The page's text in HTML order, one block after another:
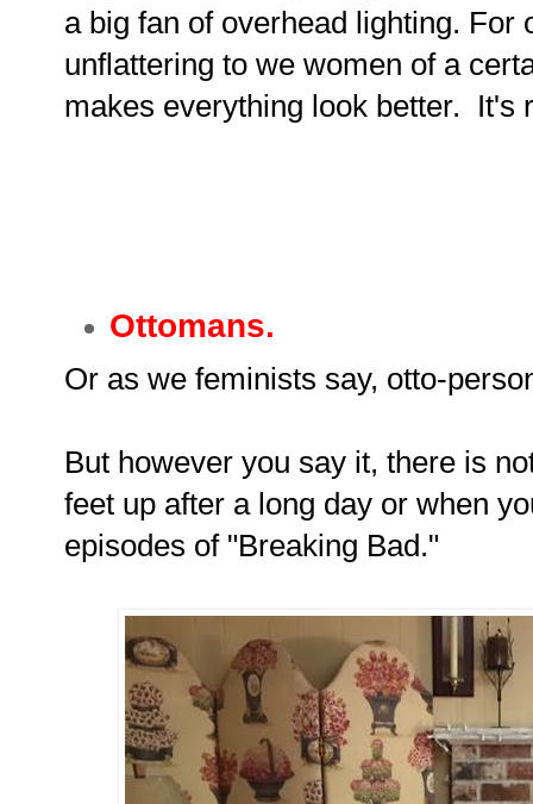
a big fan of overhead lighting. For
unflattering to we women of a
makes everything look better. It's
Ottomans.
Or as we feminists say, otto-
But however you say it, there is
feet up after a long day or when
episodes of "Breaking Bad."